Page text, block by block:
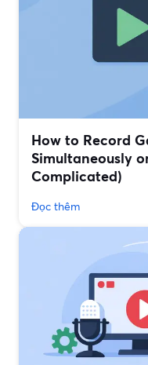
How to Record
Simultaneously
Complicated)
Đọc thêm